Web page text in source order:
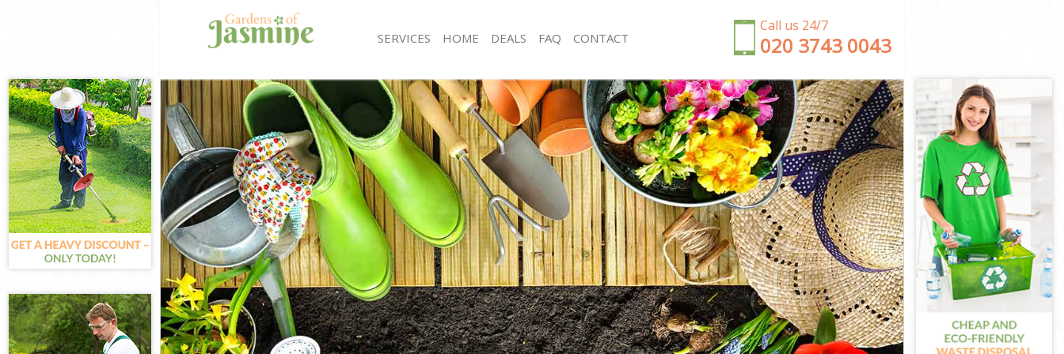
Call us 24/7
‎020 3743 0043
SERVICES
Gardening Canary Wharf
Weed Killing Canary Wharf
Regular Gardener Canary Wharf
Composting Canary Wharf
Power Washing Canary Wharf
Deck Cleaning Canary Wharf
Leaf Blowing Canary Wharf
Landscape Gardeners Canary Wharf
Hedge Cutting Canary Wharf
Planting Flowers Canary Wharf
Pressure Washing Canary Wharf
Gardener Service Canary Wharf
Garden Designers Canary Wharf
Gardeners Canary Wharf
Garden Clearance Canary Wharf
Weeding Canary Wharf
Soil Turfing Canary Wharf
Garden Tidy Ups Canary Wharf
Jet Washing Canary Wharf
Patio Cleaning Canary Wharf
Garden Maintenance Canary Wharf
Hedge Trimming Canary Wharf
Gardening Services Canary Wharf
Grass Cutting Canary Wharf
Gardening Company Canary Wharf
Gardener Company Canary Wharf
Landscaping Canary Wharf
Garden Services Canary Wharf
HOME DEALS FAQ CONTACT